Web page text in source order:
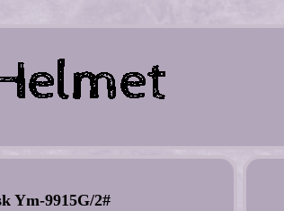
Ym-9915G/2#